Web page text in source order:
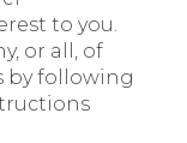
to you.
or all, of
by following